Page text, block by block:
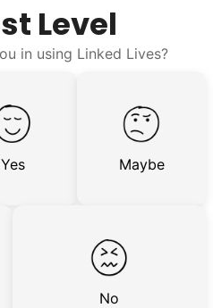
told their friends.
hired the friends of
quickly became a
leadership clubs,
continually became
goal? To attract
young adults
Level
in using Linked Lives?
Yes Maybe
No